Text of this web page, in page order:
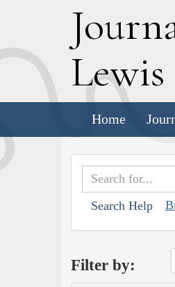
J
Lewis
Home
Search Help
Filter by: